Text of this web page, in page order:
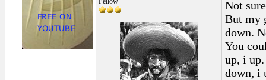
Not
But my
down.
You
up, i
down, i